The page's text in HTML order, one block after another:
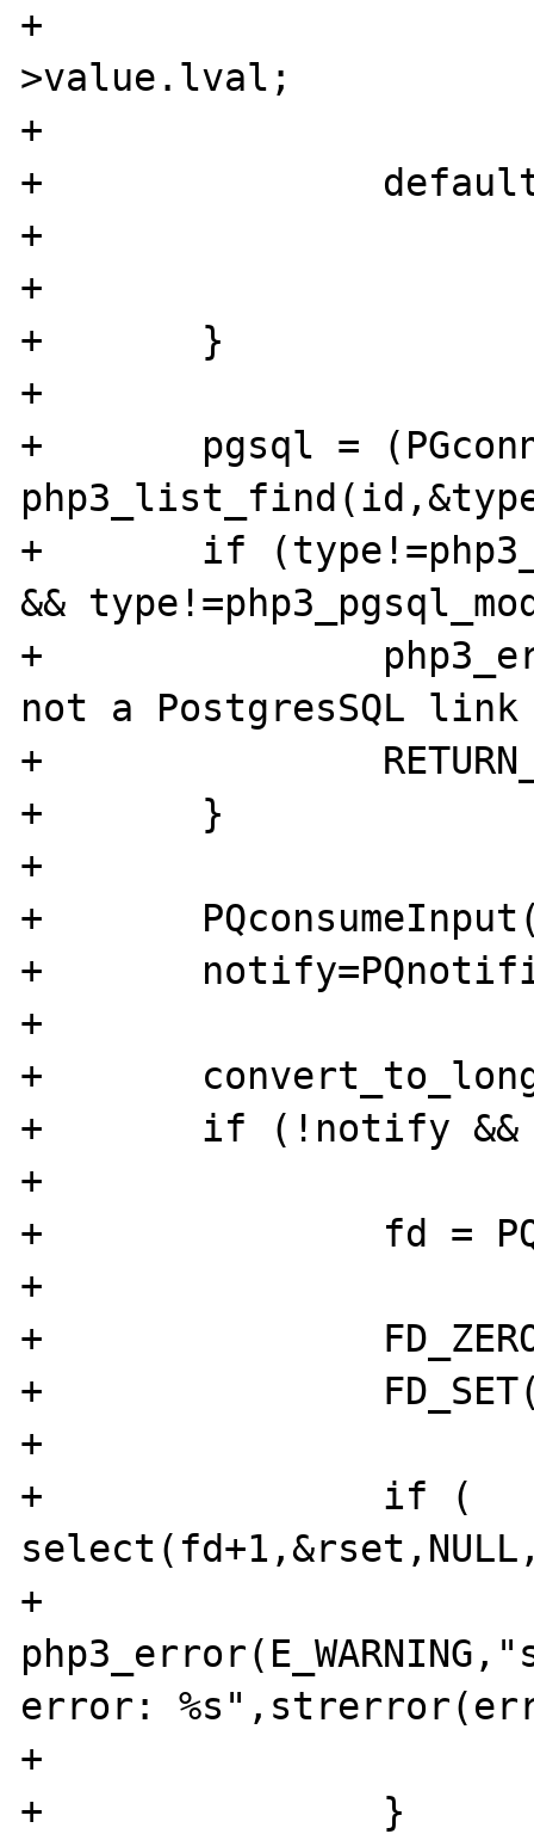
+			id = pgsql_link-
>value.lval;
+			break;
+		default:
+			WRONG_PARAM_COUNT;
+			break;
+	}
+
+	pgsql = (PGconn *)
+	if (type!=php3_pgsql_module.le_link
&&
+		php3_error(E_WARNING,"%d is
not a PostgresSQL
+		RETURN_FALSE;
+	}
+
+	PQconsumeInput(pgsql);
+	notify=PQnotifies(pgsql);
+
+	convert_to_long(block);
+	if (!notify && block->value.lval) {
+
+		fd = PQsocket(pgsql);
+
+		FD_ZERO(&rset);
+		FD_SET(fd,&rset);
+
+		if (
+
error:
+			RETURN_FALSE;
+		}